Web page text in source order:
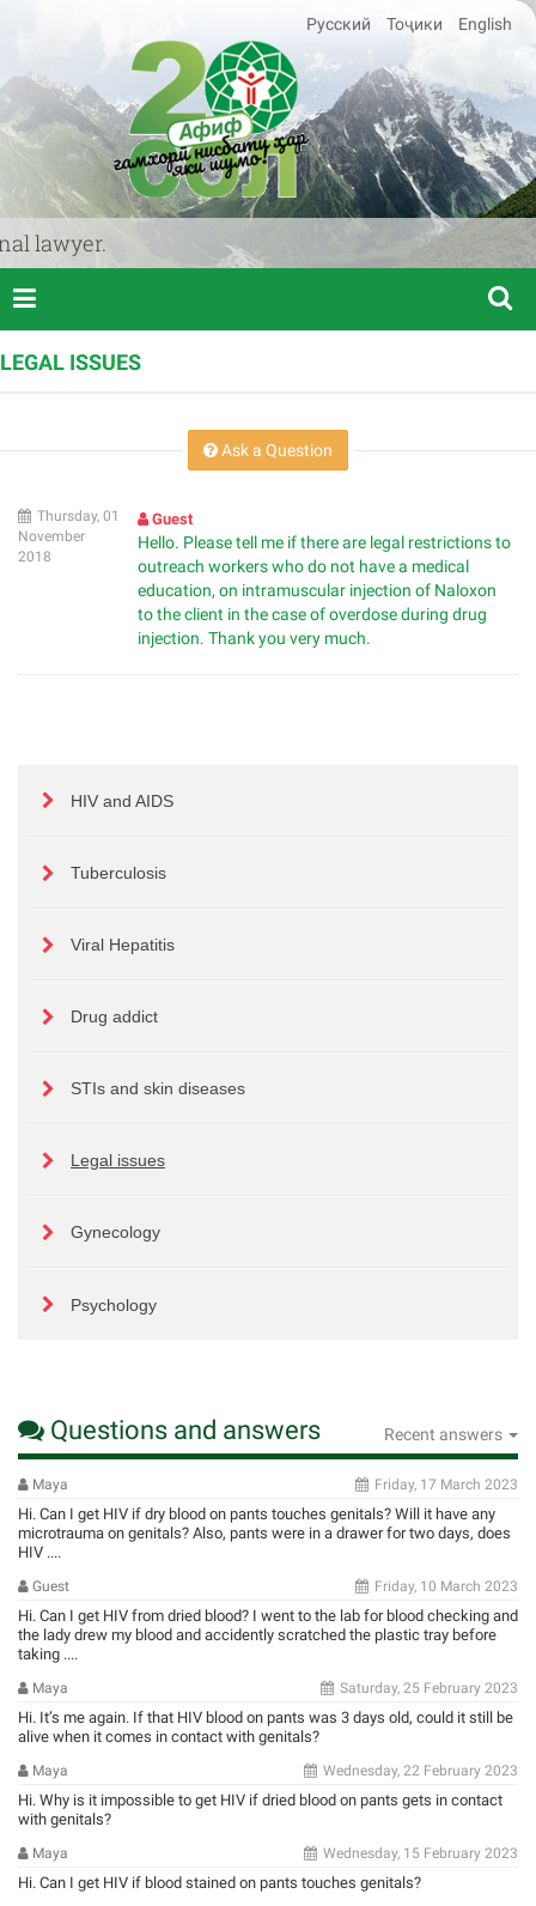
lawyer.
Русский Тоҷики English
LEGAL ISSUES
Ask a Question
Thursday, 01
November
2018
Guest
Hello. Please tell me if there are legal restrictions to
outreach workers who do not have a medical
education, on intramuscular injection of Naloxon
to the client in the case of overdose during drug
injection. Thank you very much.
HIV and AIDS
Tuberculosis
Viral Hepatitis
Drug addict
STIs and skin diseases
Legal issues
Gynecology
Psychology
Questions and answers Recent answers
Maya Friday, 17 March 2023
Hi. Can I get HIV if dry blood on pants touches genitals? Will it have any
microtrauma on genitals? Also, pants were in a drawer for two days, does
HIV ....
Guest Friday, 10 March 2023
Hi. Can I get HIV from dried blood? I went to the lab for blood checking and
the lady drew my blood and accidently scratched the plastic tray before
taking ....
Maya Saturday, 25 February 2023
Hi. It’s me again. If that HIV blood on pants was 3 days old, could it still be
alive when it comes in contact with genitals?
Maya Wednesday, 22 February 2023
Hi. Why is it impossible to get HIV if dried blood on pants gets in contact
with genitals?
Maya Wednesday, 15 February 2023
Hi. Can I get HIV if blood stained on pants touches genitals?